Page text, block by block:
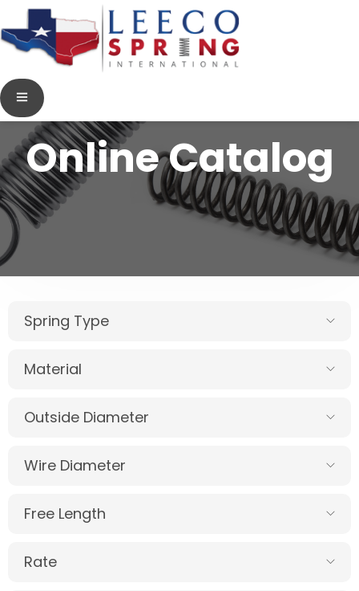
Online Catalog
Spring Type
Material
Outside Diameter
Wire Diameter
Free Length
Rate